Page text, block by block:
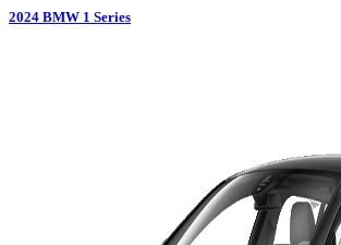
2024 BMW 1 Series